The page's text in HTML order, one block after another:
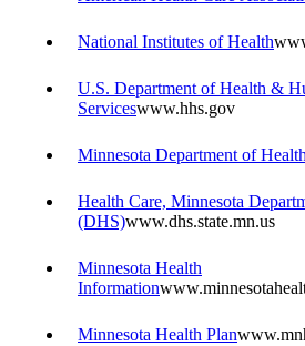
National Institutes of Health
U.S. Department of Health &
Serviceswww.hhs.gov
Minnesota Department of Health
Health Care, Minnesota
(DHS)www.dhs.state.mn.us
Minnesota Health
Information
Minnesota Health Plan